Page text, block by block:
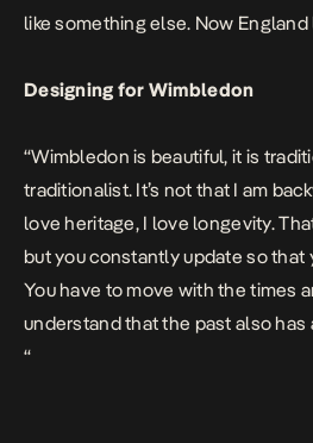
like something else. Now England
Designing for Wimbledon
“Wimbledon is beautiful, it is
traditionalist. It’s not that I am
love heritage, I love longevity.
but you constantly update so that
You have to move with the times
understand that the past also
“